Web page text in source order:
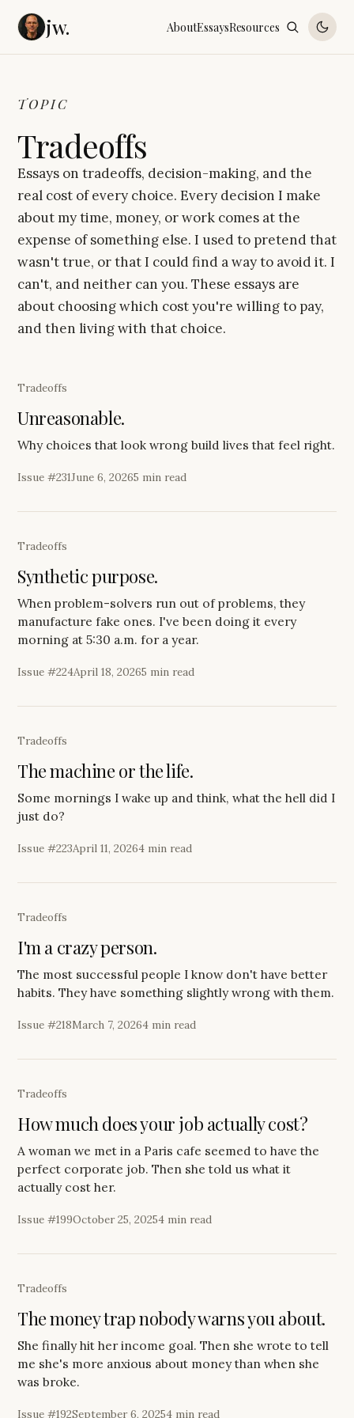
jw. AboutEssaysResources
TOPIC
Tradeoffs
Essays on tradeoffs, decision-making, and the
real cost of every choice. Every decision I make
about my time, money, or work comes at the
expense of something else. I used to pretend that
wasn't true, or that I could find a way to avoid it. I
can't, and neither can you. These essays are
about choosing which cost you're willing to pay,
and then living with that choice.
Tradeoffs
Unreasonable.
Why choices that look wrong build lives that feel right.
Issue #231June 6, 20265 min read
Tradeoffs
Synthetic purpose.
When problem-solvers run out of problems, they
manufacture fake ones. I've been doing it every
morning at 5:30 a.m. for a year.
Issue #224April 18, 20265 min read
Tradeoffs
The machine or the life.
Some mornings I wake up and think, what the hell did I
just do?
Issue #223April 11, 20264 min read
Tradeoffs
I'm a crazy person.
The most successful people I know don't have better
habits. They have something slightly wrong with them.
Issue #218March 7, 20264 min read
Tradeoffs
How much does your job actually cost?
A woman we met in a Paris cafe seemed to have the
perfect corporate job. Then she told us what it
actually cost her.
Issue #199October 25, 20254 min read
Tradeoffs
The money trap nobody warns you about.
She finally hit her income goal. Then she wrote to tell
me she's more anxious about money than when she
was broke.
Issue #192September 6, 20254 min read